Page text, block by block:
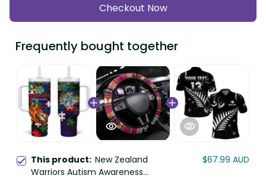
Checkout Now
Frequently bought together
This product: New Zealand
Warriors Autism Awareness
$67.99 AUD